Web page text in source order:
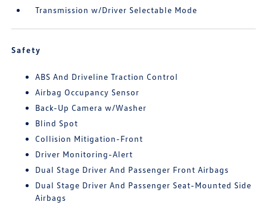
Transmission w/Driver Selectable Mode
Safety
ABS And Driveline Traction Control
Airbag Occupancy Sensor
Back-Up Camera w/Washer
Blind Spot
Collision Mitigation-Front
Driver Monitoring-Alert
Dual Stage Driver And Passenger Front Airbags
Dual Stage Driver And Passenger Seat-Mounted Side
Airbags